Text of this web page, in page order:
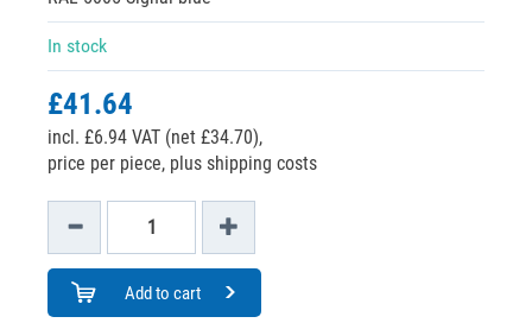
In stock
£41.64
incl. £6.94 VAT (net £34.70),
price per piece, plus shipping costs
Add to cart